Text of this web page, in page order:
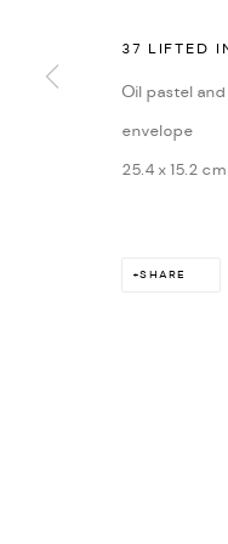
37 LIFTED
Oil pastel
envelope
25.4 x 15.2 cm
SHARE